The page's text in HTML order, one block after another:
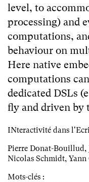
level, to
processing) and
computations,
behaviour on
Here native
computations
dedicated DSLs
fly and driven by
INteractivité dans
Pierre Donat-Bouillud,
Nicolas Schmidt,
Mots-clés :